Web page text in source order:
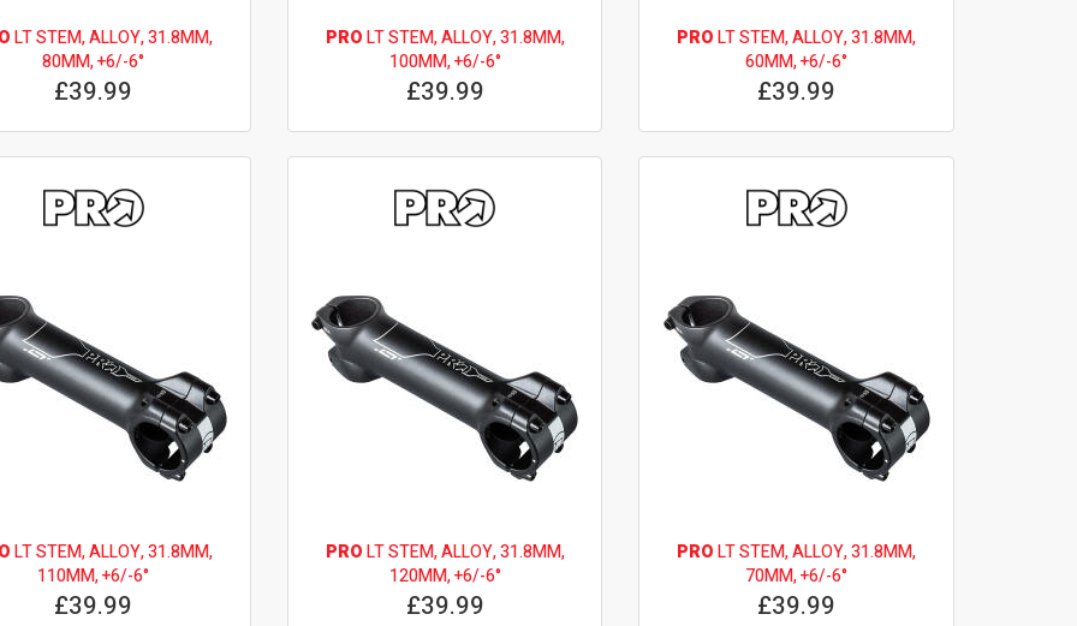
LT STEM, ALLOY, 31.8MM,
80MM, +6/-6°
£39.99
PROLT STEM, ALLOY, 31.8MM,
100MM, +6/-6°
£39.99
PROLT STEM, ALLOY, 31.8MM,
60MM, +6/-6°
£39.99
LT STEM, ALLOY, 31.8MM,
110MM, +6/-6°
£39.99
PROLT STEM, ALLOY, 31.8MM,
120MM, +6/-6°
£39.99
PROLT STEM, ALLOY, 31.8MM,
70MM, +6/-6°
£39.99